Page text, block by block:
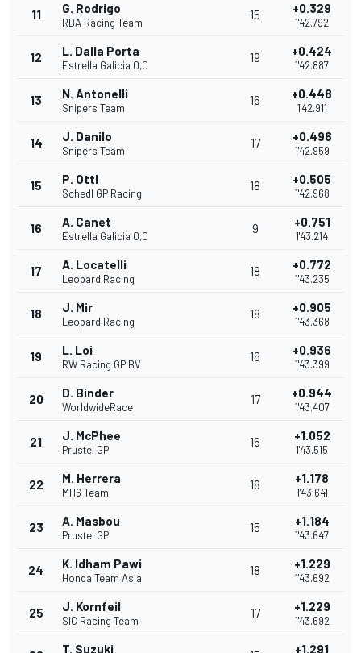
11 G. Rodrigo
RBA Racing Team
15 +0.329
1'42.792
12 L. Dalla Porta
Estrella Galicia 0,0
19 +0.424
1'42.887
13 N. Antonelli
Snipers Team
16 +0.448
1'42.911
14 J. Danilo
Snipers Team
17 +0.496
1'42.959
15 P. Ottl
Schedl GP Racing
18 +0.505
1'42.968
16 A. Canet
Estrella Galicia 0,0
9 +0.751
1'43.214
17 A. Locatelli
Leopard Racing
18 +0.772
1'43.235
18 J. Mir
Leopard Racing
18 +0.905
1'43.368
19 L. Loi
RW Racing GP BV
16 +0.936
1'43.399
20 D. Binder
WorldwideRace
17 +0.944
1'43.407
21 J. McPhee
Prustel GP
16 +1.052
1'43.515
22 M. Herrera
MH6 Team
18 +1.178
1'43.641
23 A. Masbou
Prustel GP
15 +1.184
1'43.647
24 K. Idham Pawi
Honda Team Asia
18 +1.229
1'43.692
25 J. Kornfeil
SIC Racing Team
17 +1.229
1'43.692
T. Suzuki +1.291